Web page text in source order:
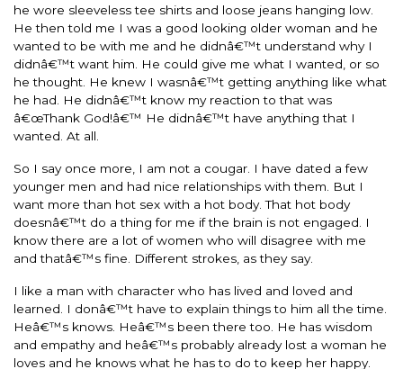
he wore sleeveless tee shirts and loose jeans hanging low.
He then told me I was a good looking older woman and he
wanted to be with me and he didnâ€™t understand why I
didnâ€™t want him. He could give me what I wanted, or so
he thought. He knew I wasnâ€™t getting anything like what
he had. He didnâ€™t know my reaction to that was
â€œThank God!â€™ He didnâ€™t have anything that I
wanted. At all.
So I say once more, I am not a cougar. I have dated a few
younger men and had nice relationships with them. But I
want more than hot sex with a hot body. That hot body
doesnâ€™t do a thing for me if the brain is not engaged. I
know there are a lot of women who will disagree with me
and thatâ€™s fine. Different strokes, as they say.
I like a man with character who has lived and loved and
learned. I donâ€™t have to explain things to him all the time.
Heâ€™s knows. Heâ€™s been there too. He has wisdom
and empathy and heâ€™s probably already lost a woman he
loves and he knows what he has to do to keep her happy.